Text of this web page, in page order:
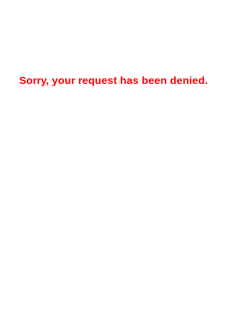
Sorry, your request has been denied.